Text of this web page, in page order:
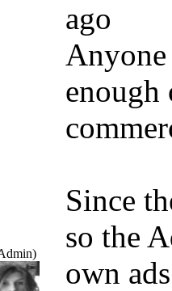
ago
Since
so the
own